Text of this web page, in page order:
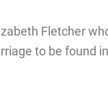
Fletcher
to be found